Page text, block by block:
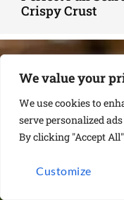
We value your
We use cookies to
serve personalized
By clicking "Accept
Customize
Crispy Crust